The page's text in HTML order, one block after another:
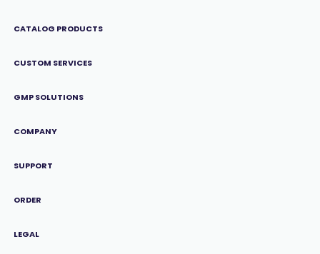
CATALOG PRODUCTS
CUSTOM SERVICES
GMP SOLUTIONS
COMPANY
SUPPORT
ORDER
LEGAL